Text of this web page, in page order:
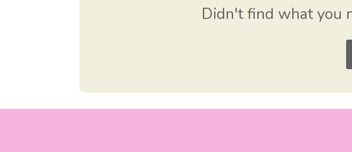
Didn't find what you